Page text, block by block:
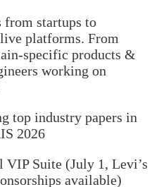
from startups to
platforms. From
specific products &
working on
top industry papers in
2026
Suite (July 1, Levi’s
available)